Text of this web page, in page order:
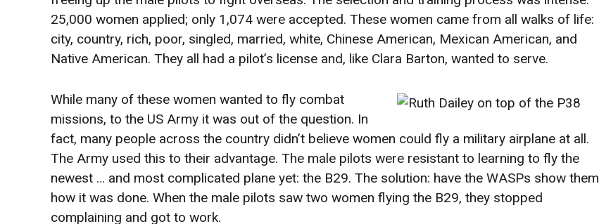
25,000 women applied; only 1,074 were accepted. These women came from all walks of life:
city, country, rich, poor, singled, married, white, Chinese American, Mexican American, and
Native American. They all had a pilot’s license and, like Clara Barton, wanted to serve.
While many of these women wanted to fly combat
missions, to the US Army it was out of the question. In
fact, many people across the country didn’t believe women could fly a military airplane at all.
The Army used this to their advantage. The male pilots were resistant to learning to fly the
newest … and most complicated plane yet: the B29. The solution: have the WASPs show them
how it was done. When the male pilots saw two women flying the B29, they stopped
complaining and got to work.